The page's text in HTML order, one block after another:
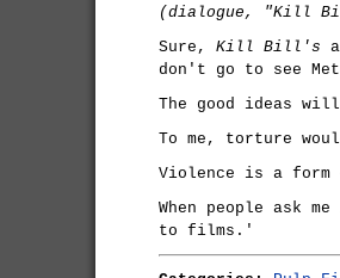
(dialogue, "Kill
Sure, Kill Bill's
don't go to see
The good ideas
To me, torture
Violence is a form
When people ask
to films.'